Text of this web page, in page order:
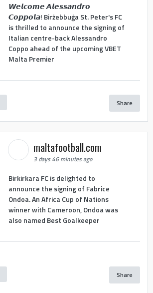
𝙒𝙚𝙡𝙘𝙤𝙢𝙚 𝘼𝙡𝙚𝙨𝙨𝙖𝙣𝙙𝙧𝙤
𝘾𝙤𝙥𝙥𝙤𝙡𝙖! Birżebbuġa St. Peter's FC
is thrilled to announce the signing of
Italian centre-back Alessandro
Coppo ahead of the upcoming VBET
Malta Premier
Share
maltafootball.com
3 days 46 minutes ago
Birkirkara FC is delighted to
announce the signing of Fabrice
Ondoa. An Africa Cup of Nations
winner with Cameroon, Ondoa was
also named Best Goalkeeper
Share